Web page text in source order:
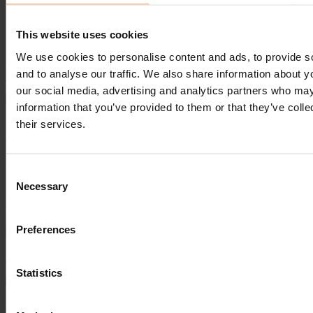
This website uses cookies
We use cookies to personalise content and ads, to provide
and to analyse our traffic. We also share information about
our social media, advertising and analytics partners who
information that you’ve provided to them or that they’ve
their services.
Selection
Necessary
Preferences
Statistics
A phenomenal £35,000 was raised on the night of the awards for the
worthy cause. Congratulations for such a successful night and thank
you to St Andrew First Aid for all your dedicated hard work.
"We are very proud to be supporting our customer St Andrew's First